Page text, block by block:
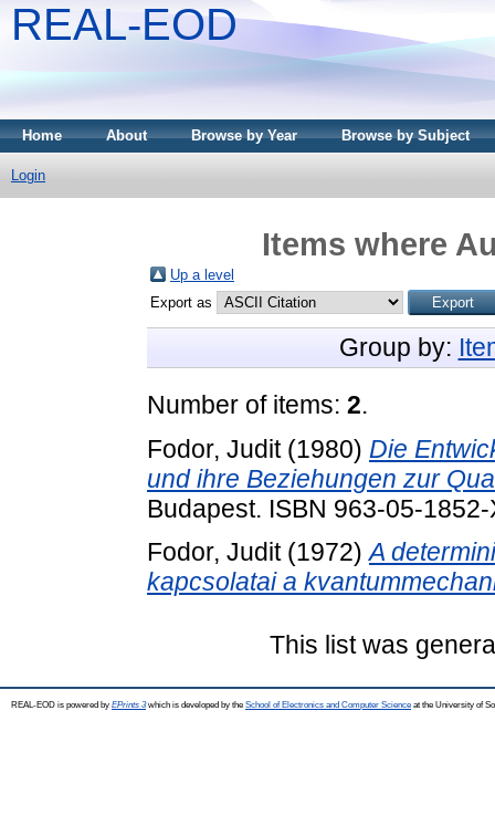
REAL-EOD
Home About Browse by Year Browse by Subject
Login
Items where
Up a level
Export as
Group by:
Number of items: 2.
Fodor, Judit(1980) Die
und ihre Beziehungen zur
Budapest. ISBN 963-05-1852-
Fodor, Judit(1972)A
kapcsolatai a
This list was
REAL-EOD is powered by EPrints 3which is developed by the School of Electronics and Computer Science at the University of